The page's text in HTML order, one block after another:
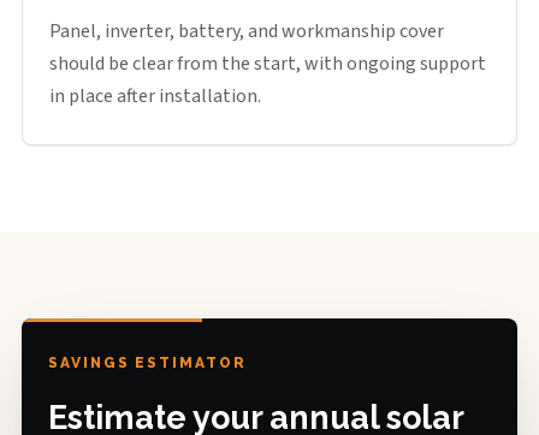
Panel, inverter, battery, and workmanship cover
should be clear from the start, with ongoing support
in place after installation.
SAVINGS ESTIMATOR
Estimate your annual solar